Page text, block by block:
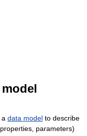
data model to describe
parameters)